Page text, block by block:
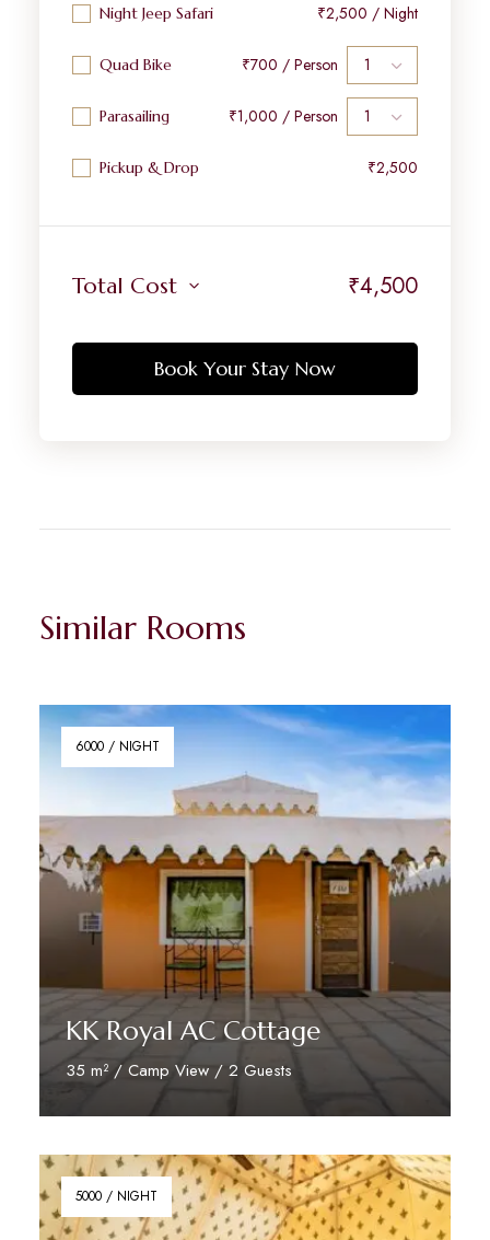
Night Jeep Safari ₹2,500 / Night
Quad Bike ₹700 / Person
Parasailing ₹1,000 / Person
Pickup & Drop ₹2,500
Total Cost ₹4,500
Book Your Stay Now
Similar Rooms
6000 / NIGHT
KK Royal AC Cottage
35 m² / Camp View / 2 Guests
Reserve Now
5000 / NIGHT